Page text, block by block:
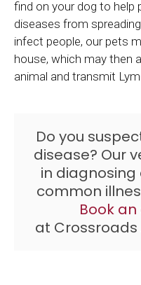
find on your dog to help
diseases from
infect people, our pets
house, which may then
animal and transmit
Do you
disease? Our
in
common
Book
at Crossroads